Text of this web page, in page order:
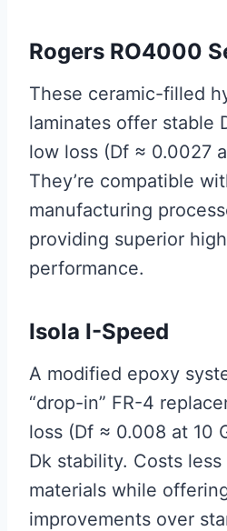
Rogers RO4000
These ceramic-filled
laminates offer stable
low loss (Df ≈ 0.0027
They’re compatible
manufacturing
providing superior
performance.
Isola I-Speed
A modified epoxy
“drop-in” FR-4
loss (Df ≈ 0.008 at 10
Dk stability. Costs
materials while
improvements over